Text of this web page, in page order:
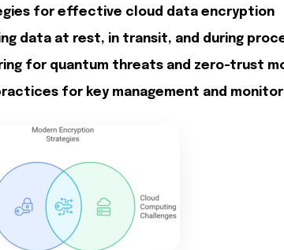
for effective cloud data encryption
data at rest, in transit, and during
for quantum threats and zero-trust
for key management and